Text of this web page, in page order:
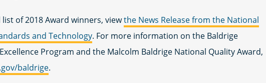
of 2018 Award winners, viewthe News Release from the National
and Technology. For more information on the Baldrige
Program and the Malcolm Baldrige National Quality Award,
baldrige.